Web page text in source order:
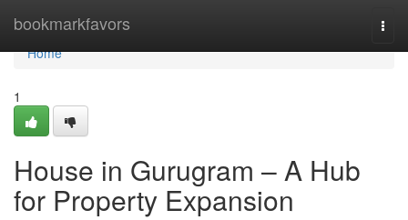
bookmarkfavors
Home
Home
1
House in Gurugram – A Hub
for Property Expansion